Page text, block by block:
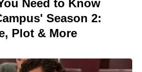
Need to Know
Season 2:
Plot & More